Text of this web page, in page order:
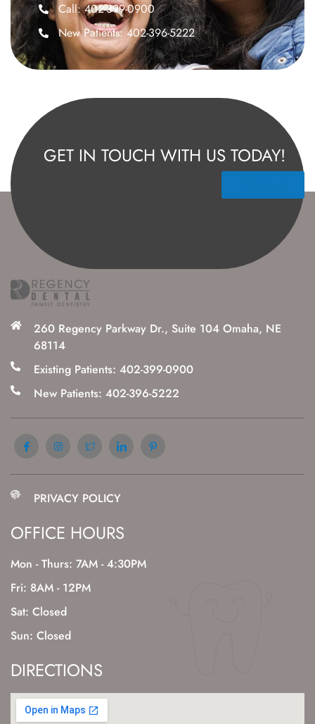
Call: 402-399-0900
New Patients: 402-396-5222
GET IN TOUCH WITH US TODAY!
260 Regency Parkway Dr., Suite 104 Omaha, NE
68114
Existing Patients: 402-399-0900
New Patients: 402-396-5222
PRIVACY POLICY
OFFICE HOURS
Mon - Thurs: 7AM - 4:30PM
Fri: 8AM - 12PM
Sat: Closed
Sun: Closed
DIRECTIONS